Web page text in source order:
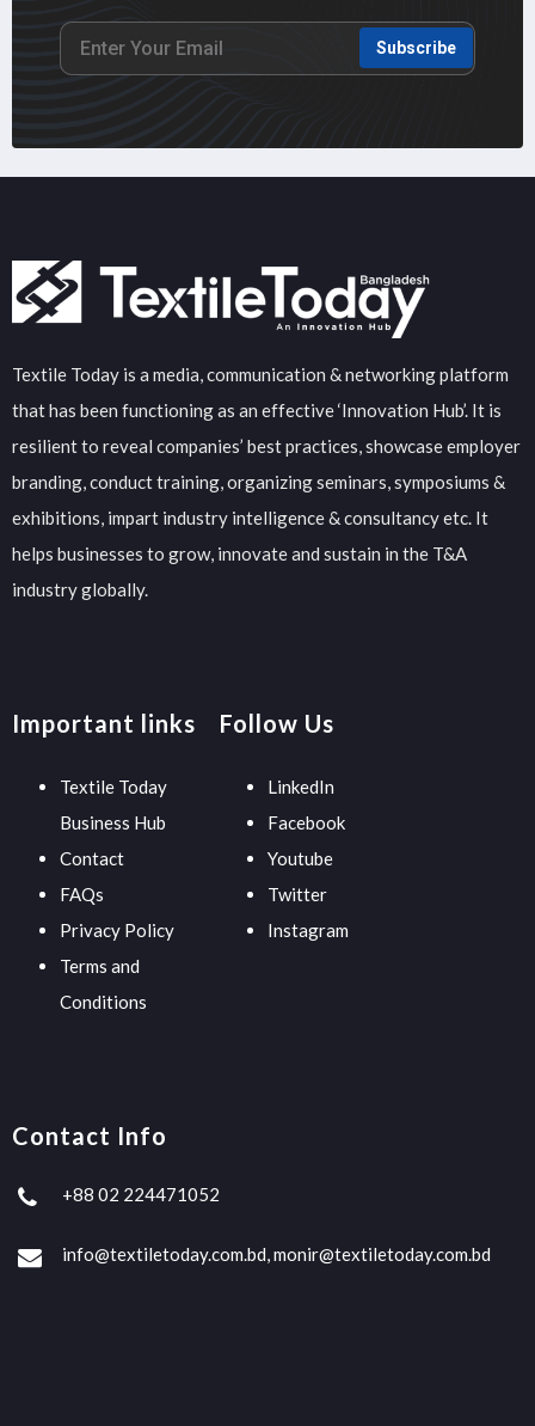
Subscribe
Textile Today is a media, communication & networking platform
that has been functioning as an effective ‘Innovation Hub’. It is
resilient to reveal companies’ best practices, showcase employer
branding, conduct training, organizing seminars, symposiums &
exhibitions, impart industry intelligence & consultancy etc. It
helps businesses to grow, innovate and sustain in the T&A
industry globally.
Important links
Textile Today
Business Hub
Contact
FAQs
Privacy Policy
Terms and
Conditions
Follow Us
LinkedIn
Facebook
Youtube
Twitter
Instagram
Contact Info
+88 02 224471052
info@textiletoday.com.bd, monir@textiletoday.com.bd